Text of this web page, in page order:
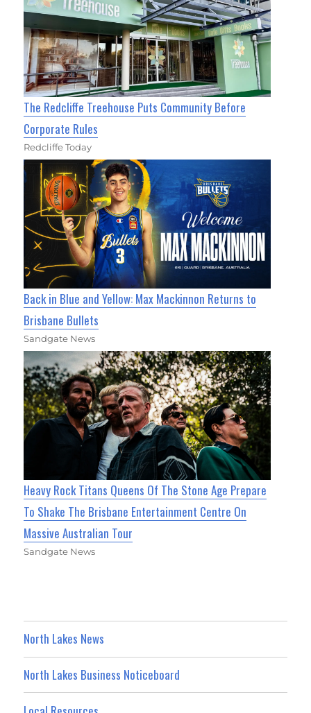
The Redcliffe Treehouse Puts Community Before
Corporate Rules
Redcliffe Today
Back in Blue and Yellow: Max Mackinnon Returns to
Brisbane Bullets
Sandgate News
Heavy Rock Titans Queens Of The Stone Age Prepare
To Shake The Brisbane Entertainment Centre On
Massive Australian Tour
Sandgate News
North Lakes News
North Lakes Business Noticeboard